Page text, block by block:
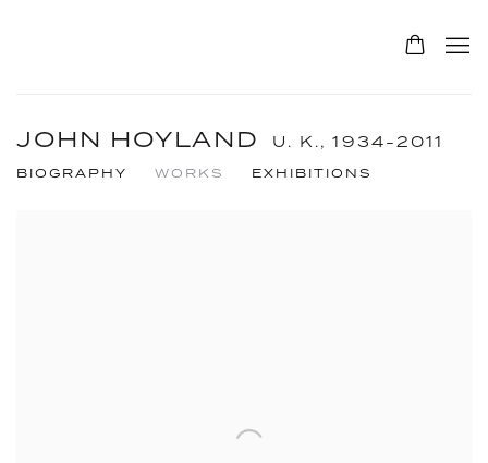
JOHN HOYLAND U. K.,1934-2011
BIOGRAPHY WORKS EXHIBITIONS